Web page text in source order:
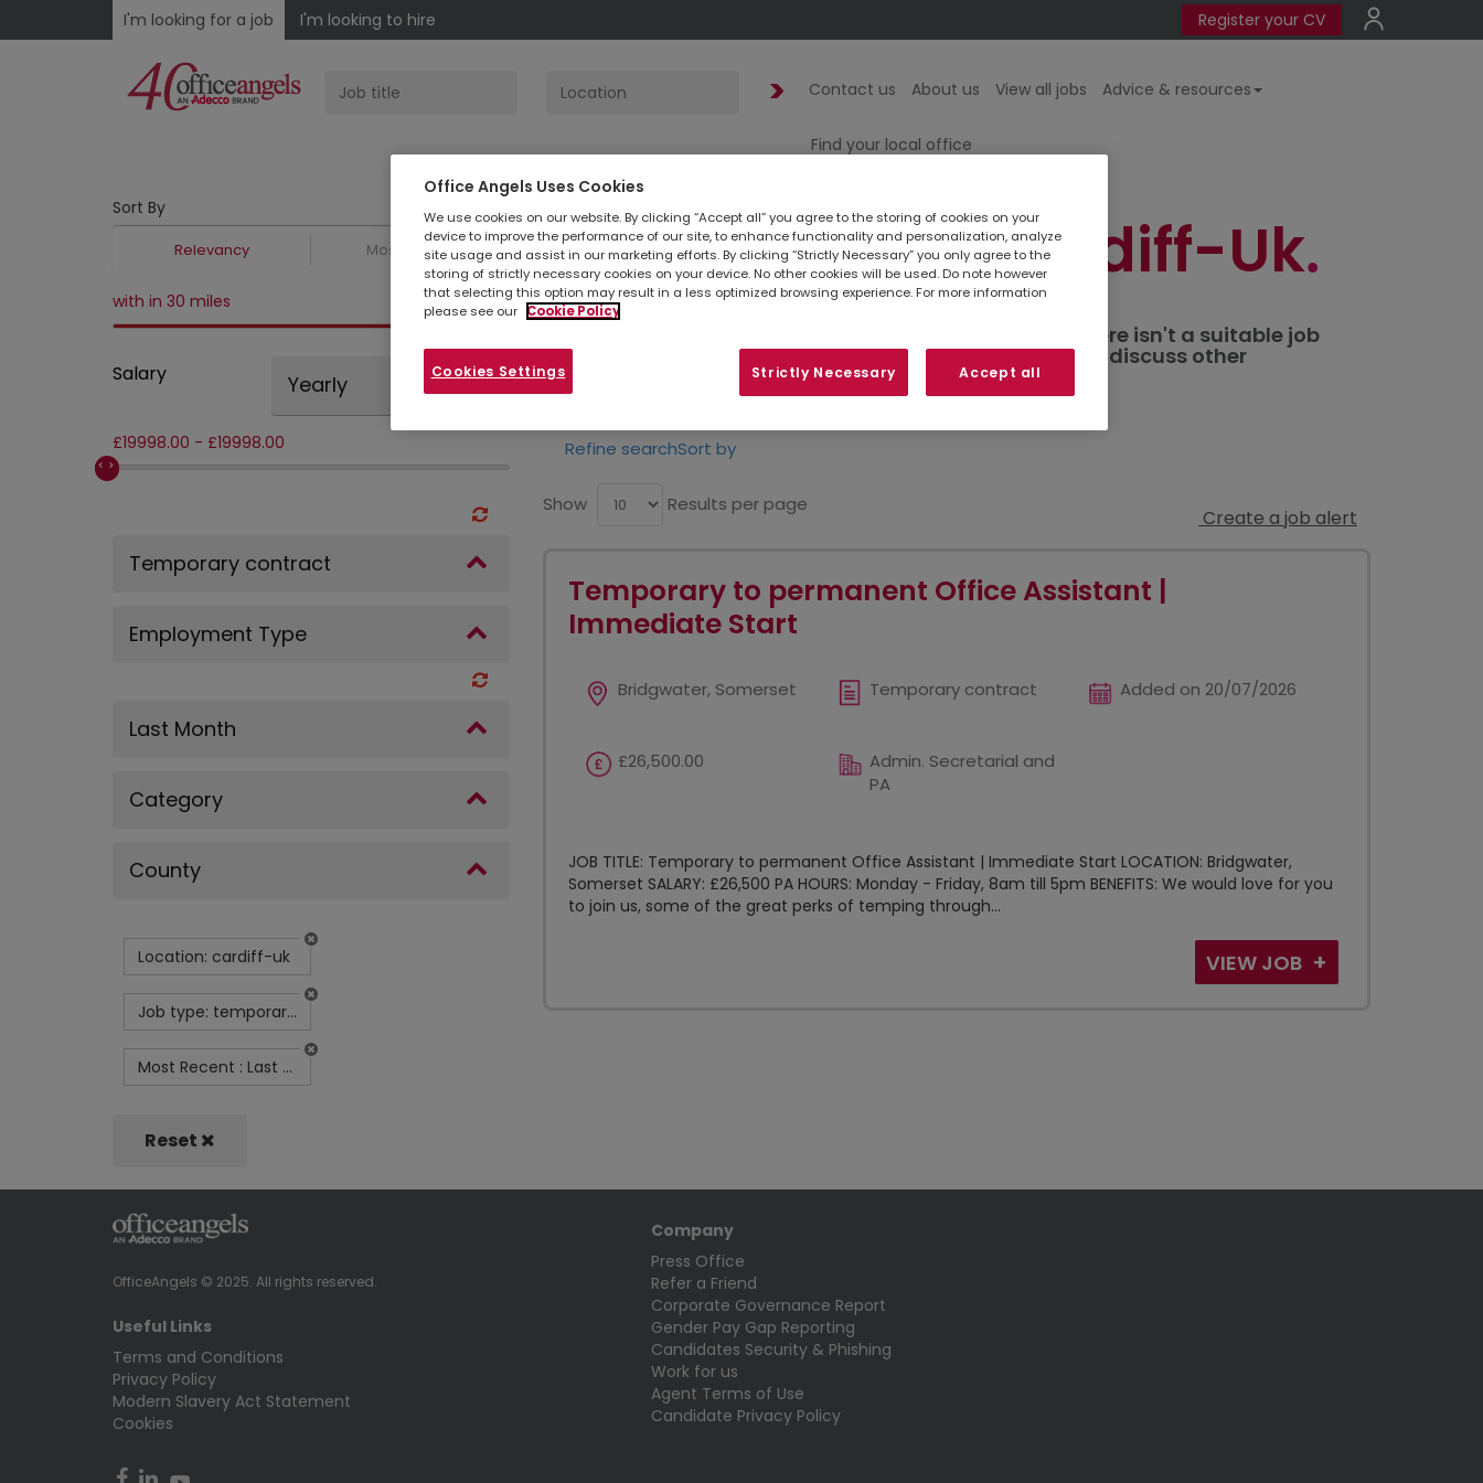
I'm looking for a job I'm looking to hire Register your CV
Contact us About us View all jobs Advice & resources
Find your local office
Sort By
Relevancy Most Recent
with in 30 miles
Salary Yearly
£19998.00 - £19998.00
Temporary contract
Employment Type
Last Month
Category
County
Location: cardiff-uk
Job type: temporary-contract
Most Recent : Last Month
Reset
1jobs foundin Cardiff-Uk
so we can stay connected. If there isn't a suitable job
listed below, you can also contact yourlocal branch to discuss other
opportunities in your area.
Refine searchSort by
Show Results per page
Create a job alert
Temporary to permanent Office Assistant |
Immediate Start
Bridgwater, Somerset Temporary contract Added on 20/07/2026
£26,500.00
Admin. Secretarial and
PA
JOB TITLE: Temporary to permanent Office Assistant | Immediate Start LOCATION: Bridgwater,
Somerset SALARY: £26,500 PA HOURS: Monday - Friday, 8am till 5pm BENEFITS: We would love for you
to join us, some of the great perks of temping through...
VIEW JOB
OfficeAngels © 2025. All rights reserved.
Useful Links
Terms and Conditions
Privacy Policy
Modern Slavery Act Statement
Cookies
Company
Press Office
Refer a Friend
Corporate Governance Report
Gender Pay Gap Reporting
Candidates Security & Phishing
Work for us
Agent Terms of Use
Candidate Privacy Policy
Office Angels Uses Cookies
We use cookies on our website. By clicking “Accept all” you agree to the storing of cookies on your
device to improve the performance of our site, to enhance functionality and personalization, analyze
site usage and assist in our marketing efforts. By clicking “Strictly Necessary” you only agree to the
storing of strictly necessary cookies on your device. No other cookies will be used. Do note however
that selecting this option may result in a less optimized browsing experience. For more information
please see our
Cookie Policy
Strictly Necessary Accept all
Cookies Settings